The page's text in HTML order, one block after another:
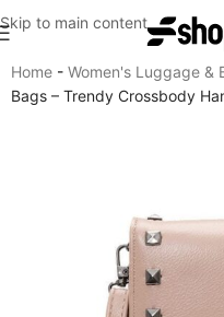
Skip to main content
Home - Women's Luggage &
Bags – Trendy Crossbody